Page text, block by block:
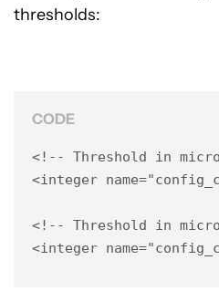
thresholds:
CODE
<!-- Threshold in
<integer
<!-- Threshold in
<integer